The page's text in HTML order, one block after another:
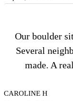
Our boulder
Several
made. A
CAROLINE H